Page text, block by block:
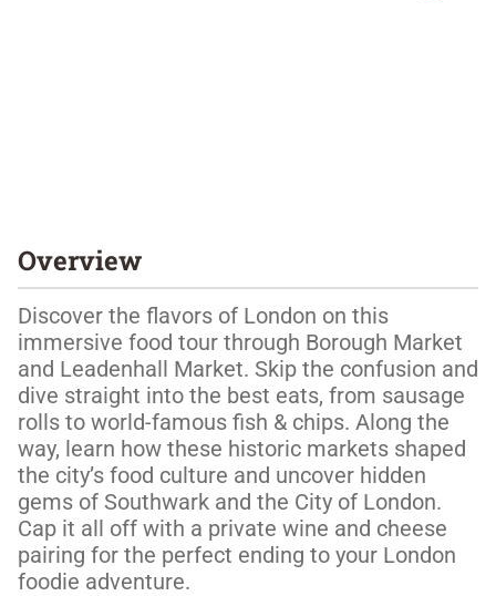
Overview
Discover the flavors of London on this
immersive food tour through Borough Market
and Leadenhall Market. Skip the confusion and
dive straight into the best eats, from sausage
rolls to world-famous fish & chips. Along the
way, learn how these historic markets shaped
the city’s food culture and uncover hidden
gems of Southwark and the City of London.
Cap it all off with a private wine and cheese
pairing for the perfect ending to your London
foodie adventure.